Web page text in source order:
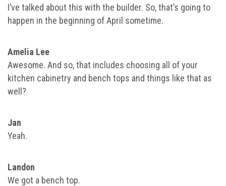
I’ve talked about this with the builder. So, that’s going to
happen in the beginning of April sometime.
Amelia Lee
Awesome. And so, that includes choosing all of your
kitchen cabinetry and bench tops and things like that as
well?
Jan
Yeah.
Landon
We got a bench top.